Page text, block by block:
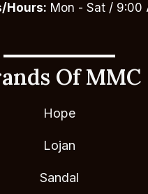
Hours: Mon - Sat / 9:00
Of MMC
Hope
Lojan
Sandal